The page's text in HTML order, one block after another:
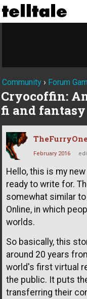
Community › Forum
Cryocoffin:
fi and
TheFurryOne
February 2016
Hello, this is my
ready to write for.
somewhat similar
Online, in which
worlds.
So basically, this
around 20 years
world's first virtual
the public. It puts
transferring their